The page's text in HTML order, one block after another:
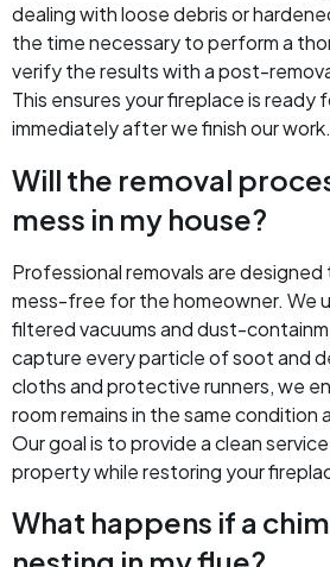
dealing with loose debris or
the time necessary to perform a
verify the results with a post-
This ensures your fireplace is ready
immediately after we finish our work.
Will the removal
mess in my house?
Professional removals are
mess-free for the homeowner. We
filtered vacuums and dust-
capture every particle of soot and
cloths and protective runners, we
room remains in the same condition
Our goal is to provide a clean
property while restoring your
What happens if a